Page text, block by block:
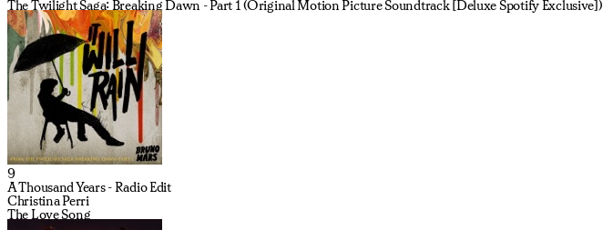
The Twilight Saga: Breaking Dawn - Part 1 (Original Motion Picture Soundtrack [Deluxe Spotify Exclusive])
9
A Thousand Years - Radio Edit
Christina Perri
The Love Song